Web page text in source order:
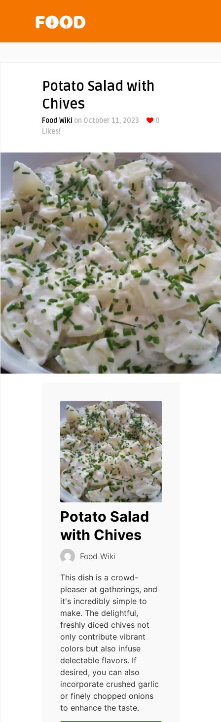
Potato Salad with
Chives
Food Wiki on October 11, 2023
0
Likes!
Potato Salad
with Chives
Food Wiki
This dish is a crowd-
pleaser at gatherings, and
it's incredibly simple to
make. The delightful,
freshly diced chives not
only contribute vibrant
colors but also infuse
delectable flavors. If
desired, you can also
incorporate crushed garlic
or finely chopped onions
to enhance the taste.